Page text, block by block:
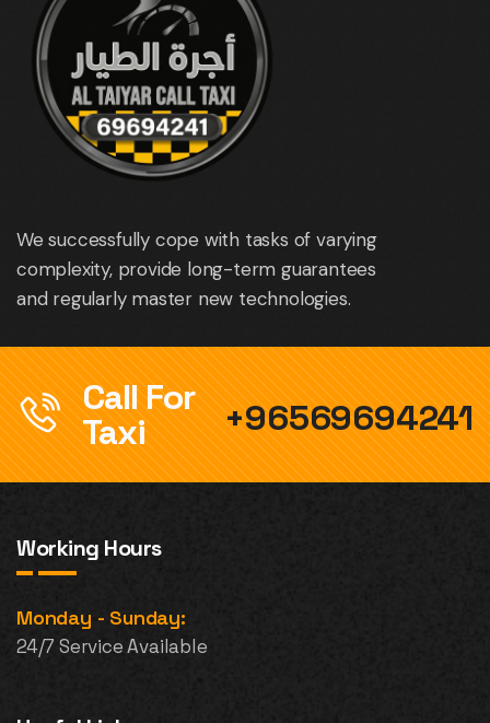
We successfully cope with tasks of varying
complexity, provide long-term guarantees
and regularly master new technologies.
Call For
Taxi
+96569694241
Working Hours
Monday - Sunday:
24/7 Service Available